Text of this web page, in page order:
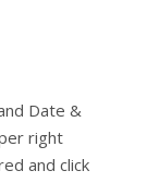
Date &
right
and click